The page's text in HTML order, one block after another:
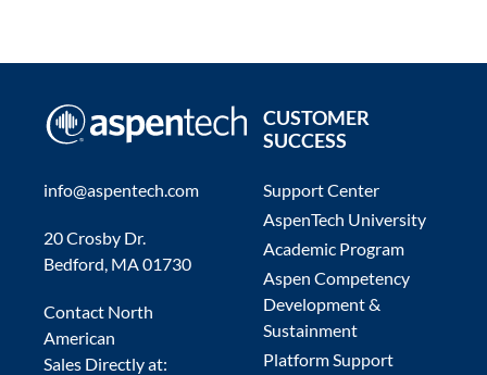
info@aspentech.com
20 Crosby Dr.
Bedford, MA 01730
Contact North
American
Sales Directly at:
CUSTOMER
SUCCESS
Support Center
AspenTech University
Academic Program
Aspen Competency
Development &
Sustainment
Platform Support